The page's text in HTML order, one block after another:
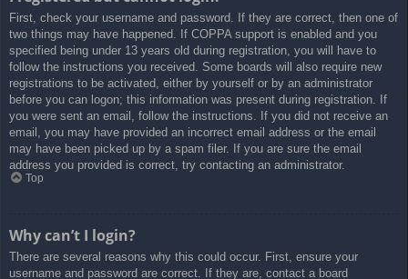
First, check your username and password. If they are correct, then one of
two things may have happened. If COPPA support is enabled and you
specified being under 13 years old during registration, you will have to
follow the instructions you received. Some boards will also require new
registrations to be activated, either by yourself or by an administrator
before you can logon; this information was present during registration. If
you were sent an email, follow the instructions. If you did not receive an
email, you may have provided an incorrect email address or the email
may have been picked up by a spam filer. If you are sure the email
address you provided is correct, try contacting an administrator.
Top
Why can’t I login?
There are several reasons why this could occur. First, ensure your
username and password are correct. If they are, contact a board